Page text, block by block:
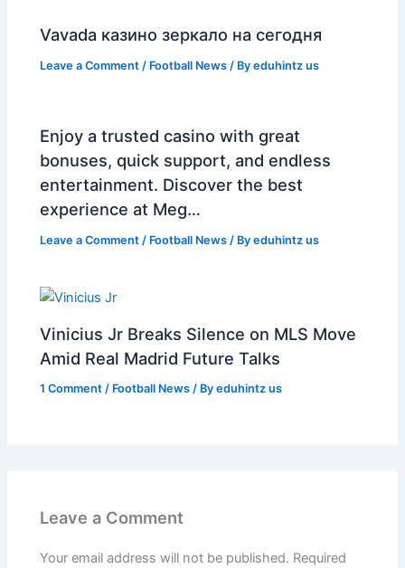
Vavada казино зеркало на сегодня
Leave a Comment / Football News / Byeduhintz us
Enjoy a trusted casino with great
bonuses, quick support, and endless
entertainment. Discover the best
experience at Meg…
Leave a Comment / Football News / Byeduhintz us
Vinicius Jr Breaks Silence on MLS Move
Amid Real Madrid Future Talks
1 Comment / Football News / Byeduhintz us
Leave a Comment
Your email address will not be published. Required